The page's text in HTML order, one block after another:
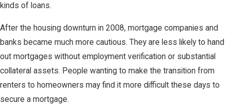
kinds of loans.
After the housing downturn in 2008, mortgage companies and
banks became much more cautious. They are less likely to hand
out mortgages without employment verification or substantial
collateral assets. People wanting to make the transition from
renters to homeowners may find it more difficult these days to
secure a mortgage.